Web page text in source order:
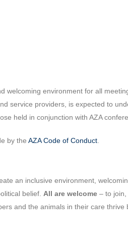
welcoming environment for all
service providers, is expected to
held in conjunction with AZA
by the AZA Code of Conduct
an inclusive environment,
belief. All are welcome – to
and the animals in their care